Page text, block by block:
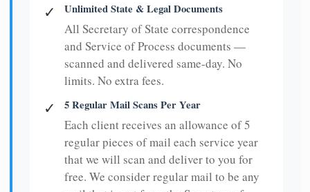
✓ Unlimited State & Legal Documents
All Secretary of State correspondence
and Service of Process documents —
scanned and delivered same-day. No
limits. No extra fees.
✓ 5 Regular Mail Scans Per Year
Each client receives an allowance of 5
regular pieces of mail each service year
that we will scan and deliver to you for
free. We consider regular mail to be any